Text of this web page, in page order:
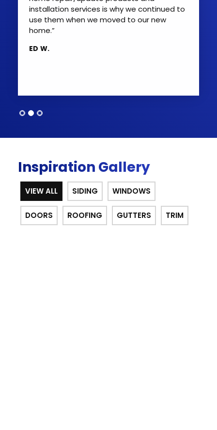
installation services is why we continued to
use them when we moved to our new
home.”
ED W.
Inspiration Gallery
VIEW ALL SIDING WINDOWS
DOORS ROOFING GUTTERS TRIM